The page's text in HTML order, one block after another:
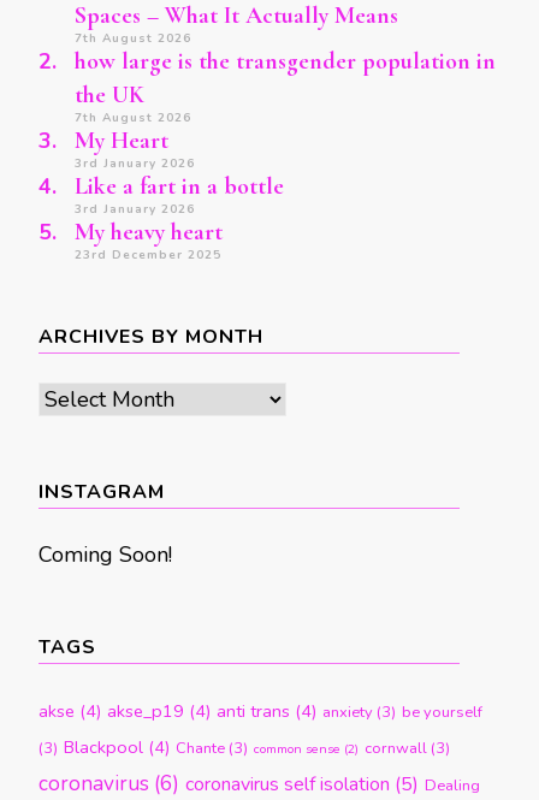
Spaces – What It Actually Means
7th August 2026
how large is the transgender population in
the UK
7th August 2026
My Heart
3rd January 2026
Like a fart in a bottle
3rd January 2026
My heavy heart
23rd December 2025
ARCHIVES BY MONTH
Archives
INSTAGRAM
Coming Soon!
TAGS
akse (4) akse_p19 (4) anti trans (4) anxiety (3) be yourself
(3) Blackpool (4) Chante (3) common sense (2) cornwall (3)
coronavirus (6) coronavirus self isolation (5) Dealing